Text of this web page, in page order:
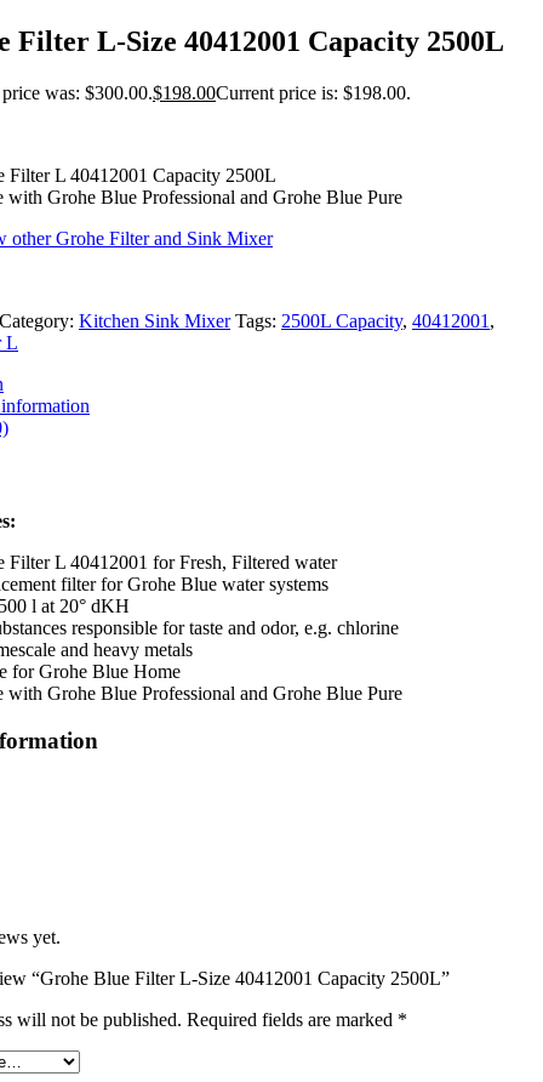
Filter L-Size 40412001 Capacity 2500L
was: $300.00.$198.00Current price is: $198.00.
Filter L 40412001 Capacity 2500L
with Grohe Blue Professional and Grohe Blue Pure
other Grohe Filter and Sink Mixer
Category: Kitchen Sink Mixer Tags: 2500L Capacity, 40412001 ,
L
Filter L 40412001 for Fresh, Filtered water
filter for Grohe Blue water systems
l at 20° dKH
responsible for taste and odor, e.g. chlorine
and heavy metals
for Grohe Blue Home
with Grohe Blue Professional and Grohe Blue Pure
yet.
“Grohe Blue Filter L-Size 40412001 Capacity 2500L”
will not be published. Required fields are marked *